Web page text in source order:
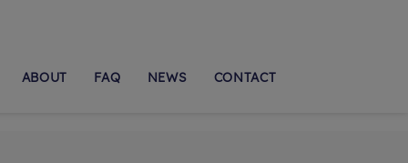
ABOUT FAQ NEWS CONTACT